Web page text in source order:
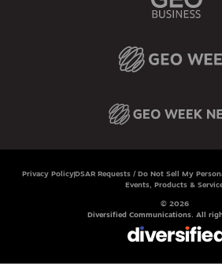
Privacy Policy DSAR Requests / Do Not Sell My
Events, Products &
© 2026
Diversified Communications. All